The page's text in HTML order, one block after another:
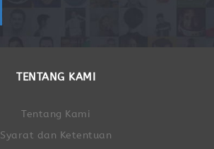
TENTANG KAMI
Tentang Kami
Syarat dan Ketentuan